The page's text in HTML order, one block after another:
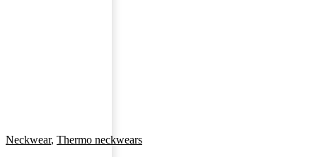
Neckwear, Thermo neckwears